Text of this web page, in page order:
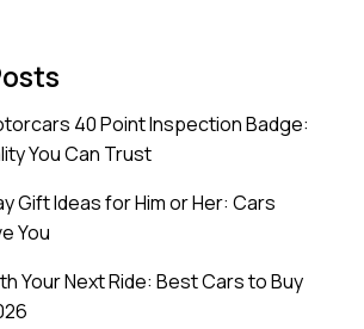
40 Point Inspection Badge:
You Can Trust
Gift Ideas for Him or Her: Cars
You
Your Next Ride: Best Cars to Buy